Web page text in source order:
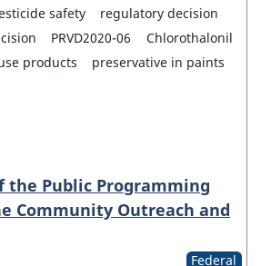
safety
regulatory decision
PRVD2020-06
Chlorothalonil
products
preservative in paints
the Public Programming
Community Outreach and
Federal